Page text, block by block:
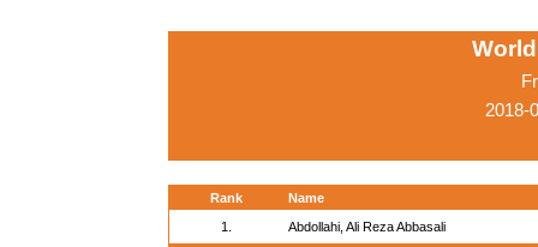
2018-
Rank
Name
1.
Abdollahi, Ali Reza Abbasali